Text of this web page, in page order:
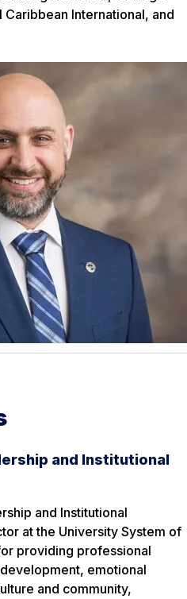
Caribbean International, and
and Institutional
and Institutional
at the University System of
providing professional
emotional
and community,